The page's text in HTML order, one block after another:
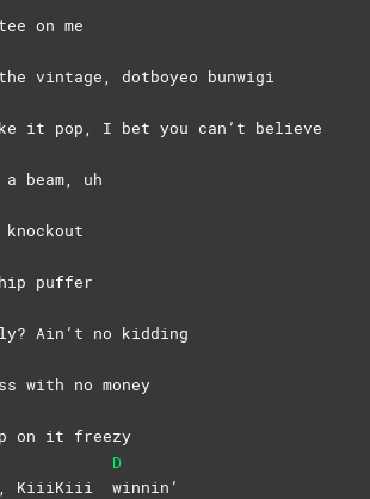
on me
vintage, dotboyeo bunwigi
it pop, I bet you can’t believe
beam, uh
puffer
Ain’t no kidding
with no money
on it freezy
KiiiKiii
D
winnin’